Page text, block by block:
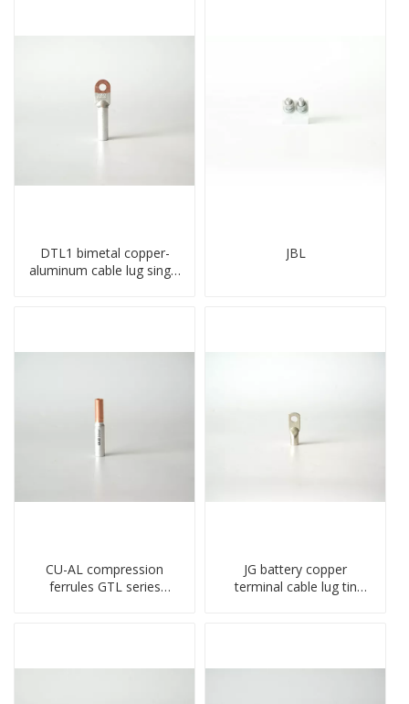
DTL1 bimetal copper-
aluminum cable lug single
JBL
CU-AL compression
ferrules GTL series
JG battery copper
terminal cable lug tin